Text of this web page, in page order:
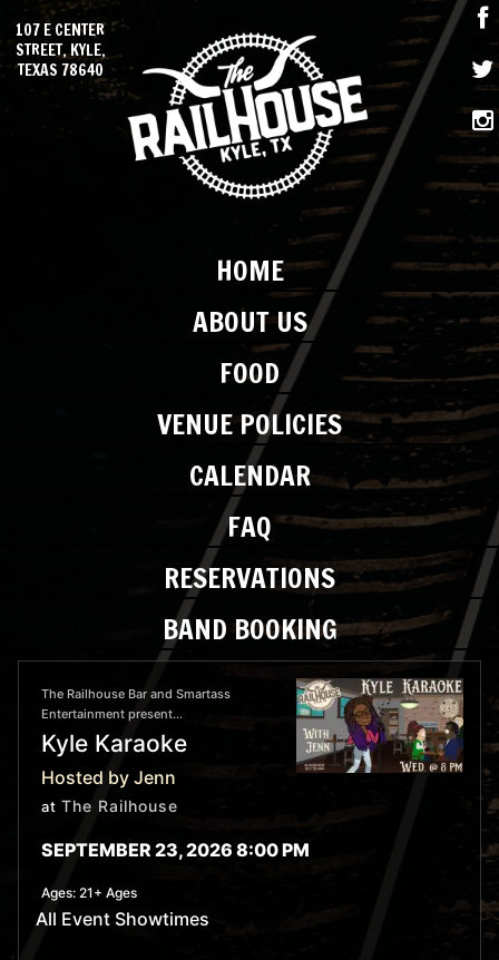
HOME
ABOUT US
FOOD
VENUE POLICIES
CALENDAR
FAQ
RESERVATIONS
BAND BOOKING
107 E CENTER
STREET, KYLE,
TEXAS 78640
The Railhouse Bar and Smartass
Entertainment present...
Kyle Karaoke
Hosted by Jenn
at The Railhouse
SEPTEMBER 23, 2026 8:00 PM
Ages:21+ Ages
All Event Showtimes